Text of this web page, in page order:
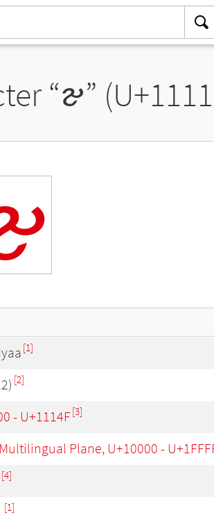
“𑄐”
[1]
[2]
- U+1114F[3]
Plane, U+10000 -
[4]
[1]